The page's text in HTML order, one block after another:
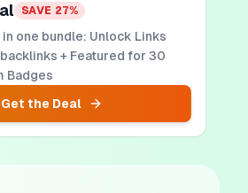
SAVE 27%
one bundle: Unlock Links
+ Featured for 30
Badges
Get the Deal